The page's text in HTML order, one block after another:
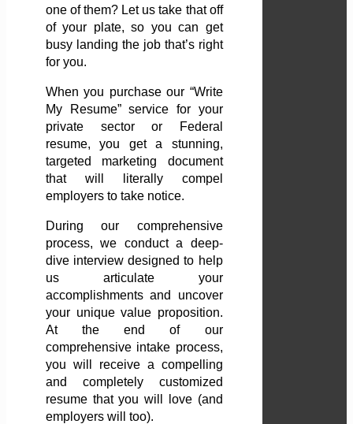
one of them? Let us take that off
of your plate, so you can get
busy landing the job that’s right
for you.
When you purchase our “Write
My Resume” service for your
private sector or Federal
resume, you get a stunning,
targeted marketing document
that will literally compel
employers to take notice.
During our comprehensive
process, we conduct a deep-
dive interview designed to help
us articulate your
accomplishments and uncover
your unique value proposition.
At the end of our
comprehensive intake process,
you will receive a compelling
and completely customized
resume that you will love (and
employers will too).